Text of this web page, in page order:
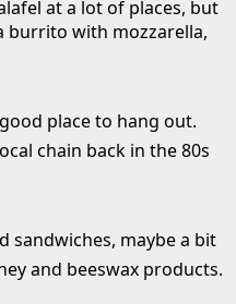
at a lot of places, but
burrito with mozzarella,
place to hang out.
chain back in the 80s
sandwiches, maybe a bit
and beeswax products.